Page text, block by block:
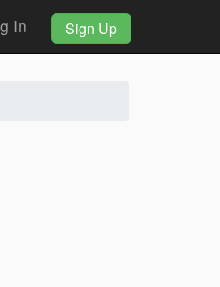
In Sign Up